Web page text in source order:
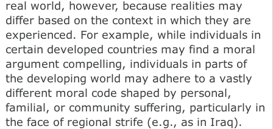
real world, however, because realities may
differ based on the context in which they are
experienced. For example, while individuals in
certain developed countries may find a moral
argument compelling, individuals in parts of
the developing world may adhere to a vastly
different moral code shaped by personal,
familial, or community suffering, particularly in
the face of regional strife (e.g., as in Iraq).